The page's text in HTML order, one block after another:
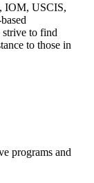
IOM, USCIS,
strive to find
to those in
programs and